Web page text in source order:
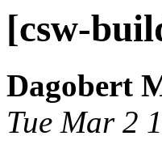
[csw-
Dagobert
Tue Mar 2